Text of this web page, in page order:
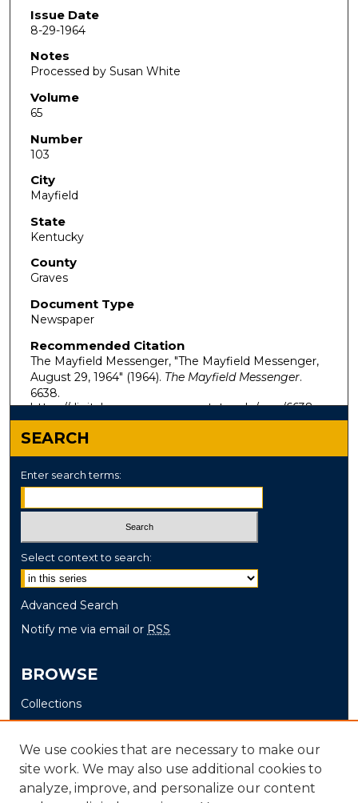
Issue Date
8-29-1964
Notes
Processed by Susan White
Volume
65
Number
103
City
Mayfield
State
Kentucky
County
Graves
Document Type
Newspaper
Recommended Citation
The Mayfield Messenger, "The Mayfield Messenger,
August 29, 1964" (1964). The Mayfield Messenger.
6638.
https://digitalcommons.murraystate.edu/mm/6638
SEARCH
Enter search terms:
Select context to search:
Advanced Search
Notify me via email or RSS
BROWSE
Collections
Disciplines
Authors
AUTHOR CORNER
We use cookies that are necessary to make our
site work. We may also use additional cookies to
analyze, improve, and personalize our content